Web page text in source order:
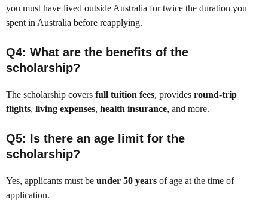
you must have lived outside Australia for twice the duration you
spent in Australia before reapplying.
Q4: What are the benefits of the
scholarship?
The scholarship covers full tuition fees, provides round-trip
flights, living expenses, health insurance, and more.
Q5: Is there an age limit for the
scholarship?
Yes, applicants must be under 50 years of age at the time of
application.